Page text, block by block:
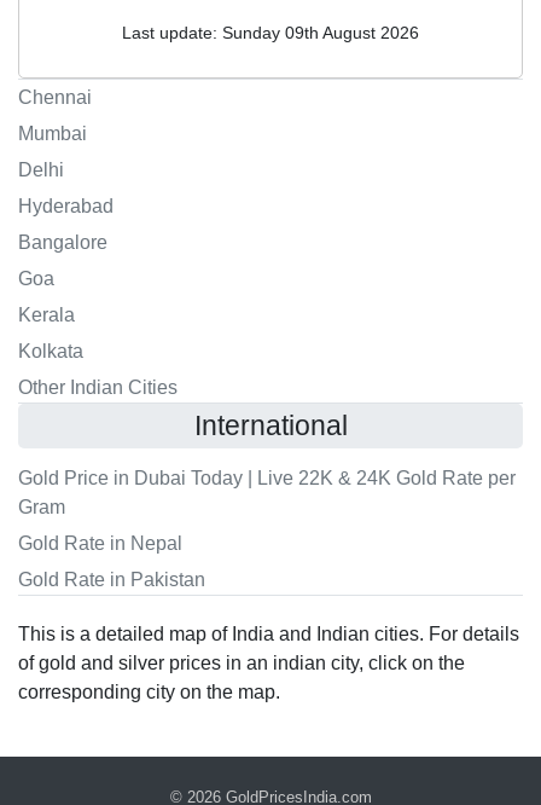
Last update: Sunday 09th August 2026
Chennai
Mumbai
Delhi
Hyderabad
Bangalore
Goa
Kerala
Kolkata
Other Indian Cities
International
Gold Price in Dubai Today | Live 22K & 24K Gold Rate per
Gram
Gold Rate in Nepal
Gold Rate in Pakistan
This is a detailed map of India and Indian cities. For details
of gold and silver prices in an indian city, click on the
corresponding city on the map.
© 2026 GoldPricesIndia.com